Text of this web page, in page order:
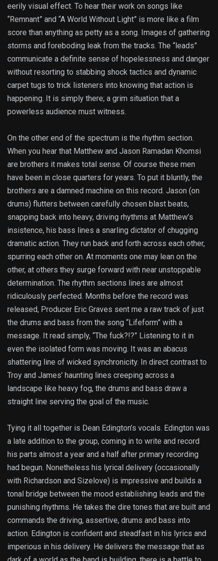
eerily visual effect. To hear their work on songs like
“Remnant” and “A World Without Light” is more like a film
score than anything as petty as a song. Images of gathering
storms and foreboding leak from the tracks. The “leads”
communicate a definite sense of hopelessness and danger
without resorting to stabbing shock tactics and dynamic
carpet tugs to trick listeners into knowing that action is
happening. It is simply there; a grim situation that a
powerless audience must witness.
On the other end of the spectrum is the rhythm section.
When you hear that Matthew and Jason Ramadan Khomsi
are brothers it makes total sense. Of course these men
have been in close quarters for years. To put it bluntly, the
brothers are a damned machine on this record. Jason (on
drums) flutters between carefully chosen blast beats,
snapping back into heavy, driving rhythms at Matthew’s
insistence, his bass lines a snarling dictator of chugging
dramatic action. They run back and forth across each other,
spurring each other on. At moments one may lean on the
other, at others they surge forward with near unstoppable
determination. The rhythm sections lines are almost
ridiculously perfected. Months before the record was
released, Producer Eric Graves sent me a raw track of just
the drums and bass from the song “Lifeform” with a
message. It read simply, “The fuck?!?” Listening to it in
even the isolated form was moving. It was an abacus
shattering line of wicked synchronicity. In direct contrast to
Troy and James’ haunting lines creeping across a
landscape like heavy fog, the drums and bass draw a
straight line serving the goal of the music.
Tying it all together is Dean Edington’s vocals. Edington was
a late addition to the group, coming in to write and record
his parts almost a year and a half after primary recording
had begun. Nonetheless his lyrical delivery (occasionally
with Richardson and Sizelove) is impressive and builds a
tonal bridge between the mood establishing leads and the
punishing rhythms. He takes the dire tones that are built and
commands the driving, assertive, drums and bass into
action. Edington is confident and steadfast in his lyrics and
imperious in his delivery. He delivers the message that as